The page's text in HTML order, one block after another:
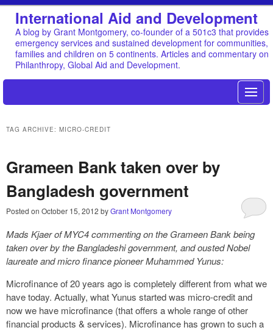
International Aid and Development
A blog by Grant Montgomery, co-founder of a 501c3 that provides
emergency services and sustained development for communities,
families and children on 5 continents. Articles and commentary on
Philanthropy, Global Aid and Development.
TAG ARCHIVE: MICRO-CREDIT
Grameen Bank taken over by
Bangladesh government
Posted on October 15, 2012 byGrant Montgomery
Mads Kjaer of MYC4 commenting on the Grameen Bank being
taken over by the Bangladeshi government, and ousted Nobel
laureate and micro finance pioneer Muhammed Yunus:
Microfinance of 20 years ago is completely different from what we
have today. Actually, what Yunus started was micro-credit and
now we have microfinance (that offers a whole range of other
financial products & services). Microfinance has grown to such a